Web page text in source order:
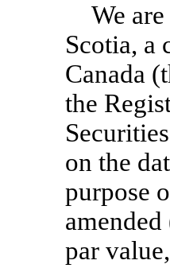
We
Scotia, a
Canada
the
on the
purpose
par